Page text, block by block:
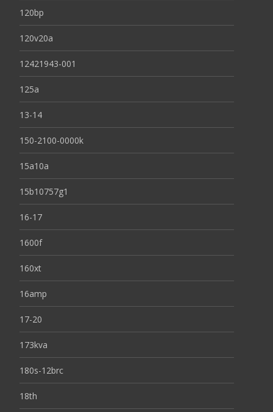
120bp
120v20a
12421943-001
125a
13-14
150-2100-0000k
15a10a
15b10757g1
16-17
1600f
160xt
16amp
17-20
173kva
180s-12brc
18th